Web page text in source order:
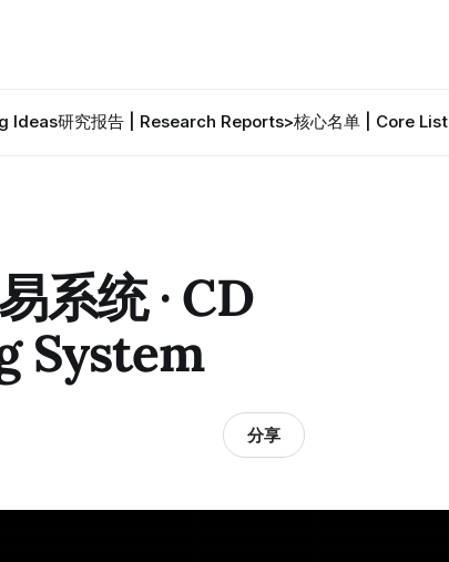
Ideas研究报告 | Research Reports>核心名单 | Core List
系统 · CD
System
分享